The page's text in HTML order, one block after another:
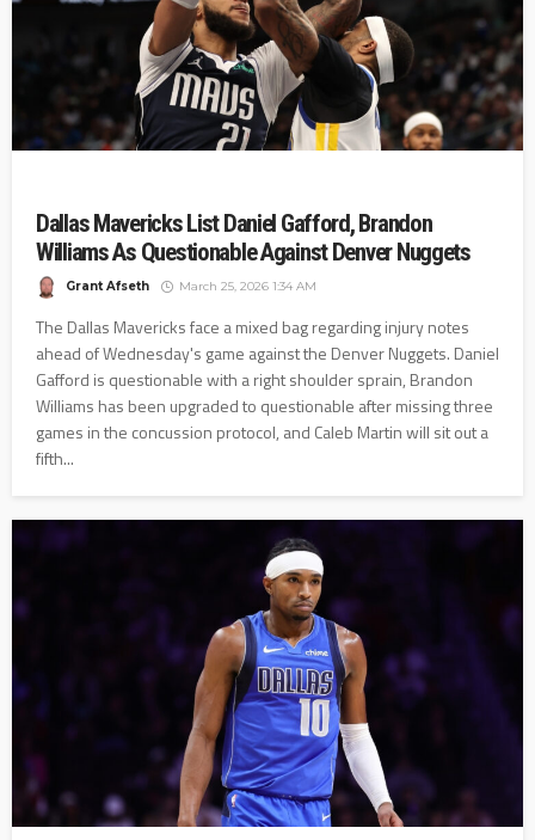
Dallas Mavericks List Daniel Gafford, Brandon
Williams As Questionable Against Denver Nuggets
Grant Afseth March 25, 2026 1:34 AM
The Dallas Mavericks face a mixed bag regarding injury notes
ahead of Wednesday's game against the Denver Nuggets. Daniel
Gafford is questionable with a right shoulder sprain, Brandon
Williams has been upgraded to questionable after missing three
games in the concussion protocol, and Caleb Martin will sit out a
fifth...